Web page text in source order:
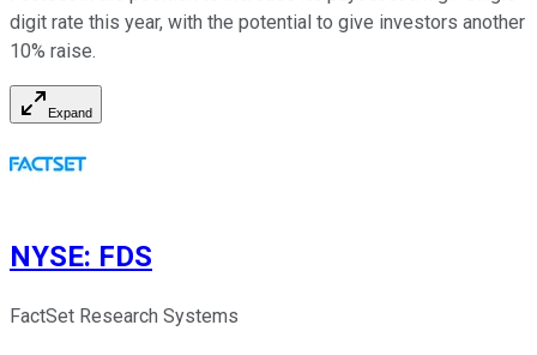
digit rate this year, with the potential to give investors another
10% raise.
Expand
NYSE: FDS
FactSet Research Systems